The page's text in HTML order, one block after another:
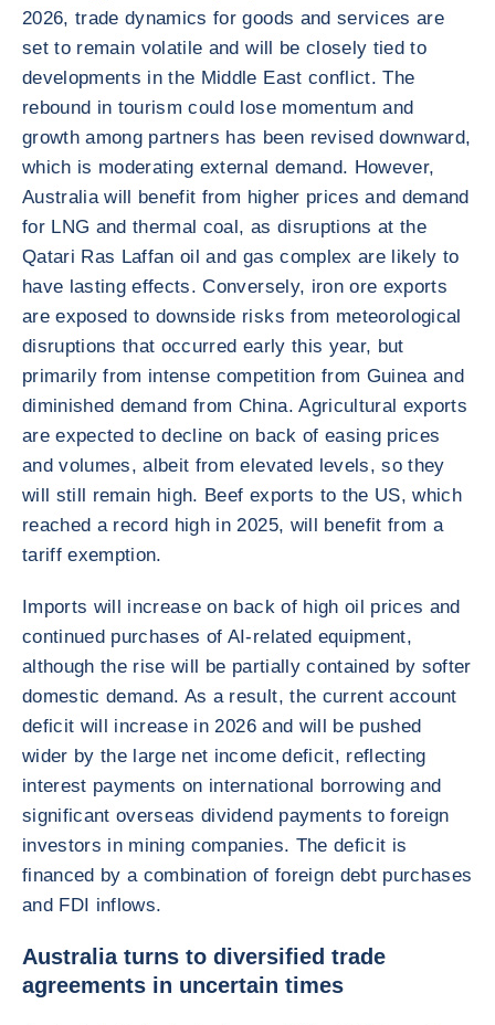
2026, trade dynamics for goods and services are
set to remain volatile and will be closely tied to
developments in the Middle East conflict. The
rebound in tourism could lose momentum and
growth among partners has been revised downward,
which is moderating external demand. However,
Australia will benefit from higher prices and demand
for LNG and thermal coal, as disruptions at the
Qatari Ras Laffan oil and gas complex are likely to
have lasting effects. Conversely, iron ore exports
are exposed to downside risks from meteorological
disruptions that occurred early this year, but
primarily from intense competition from Guinea and
diminished demand from China. Agricultural exports
are expected to decline on back of easing prices
and volumes, albeit from elevated levels, so they
will still remain high. Beef exports to the US, which
reached a record high in 2025, will benefit from a
tariff exemption.
Imports will increase on back of high oil prices and
continued purchases of AI-related equipment,
although the rise will be partially contained by softer
domestic demand. As a result, the current account
deficit will increase in 2026 and will be pushed
wider by the large net income deficit, reflecting
interest payments on international borrowing and
significant overseas dividend payments to foreign
investors in mining companies. The deficit is
financed by a combination of foreign debt purchases
and FDI inflows.
Australia turns to diversified trade
agreements in uncertain times